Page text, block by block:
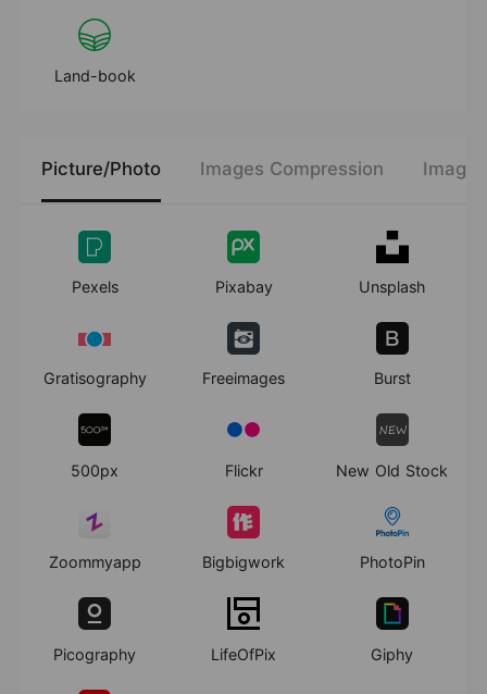
Land-book
Picture/Photo Images Compression
Pexels Pixabay Unsplash
Gratisography Freeimages Burst
500px Flickr New Old Stock
Zoommyapp Bigbigwork PhotoPin
Picography LifeOfPix Giphy